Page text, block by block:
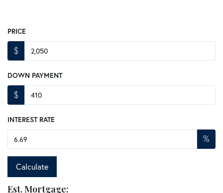
PRICE
$
DOWN PAYMENT
$
INTEREST RATE
%
Calculate
Est. Mortgage: